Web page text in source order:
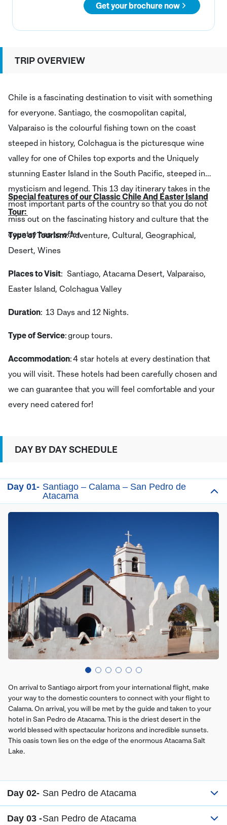
Get your brochure now
TRIP OVERVIEW
Chile is a fascinating destination to visit with something
for everyone. Santiago, the cosmopolitan capital,
Valparaiso is the colourful fishing town on the coast
steeped in history, Colchagua is the picturesque wine
valley for one of Chiles top exports and the Uniquely
stunning Easter Island in the South Pacific, steeped in
mysticism and legend. This 13 day itinerary takes in the
most important parts of the country so that you do not
miss out on the fascinating history and culture that the
country has to offer.
Special features of our Classic Chile And Easter Island
Tour:
Type of Tourism: Adventure, Cultural, Geographical,
Desert, Wines
Places to Visit: Santiago, Atacama Desert, Valparaiso,
Easter Island, Colchagua Valley
Duration: 13 Days and 12 Nights.
Type of Service: group tours.
Accommodation: 4 star hotels at every destination that
you will visit. These hotels had been carefully chosen and
we can guarantee that you will feel comfortable and your
every need catered for!
DAY BY DAY SCHEDULE
Day 01- Santiago – Calama – San Pedro de
Atacama
On arrival to Santiago airport from your international flight, make
your way to the domestic counters to connect with your flight to
Calama. On arrival, you will be met by the guide and taken to your
hotel in San Pedro de Atacama. This is the driest desert in the
world blessed with spectacular horizons and incredible sunsets.
This oasis town lies on the edge of the enormous Atacama Salt
Lake.
Day 02- San Pedro de Atacama
Day 03 -San Pedro de Atacama